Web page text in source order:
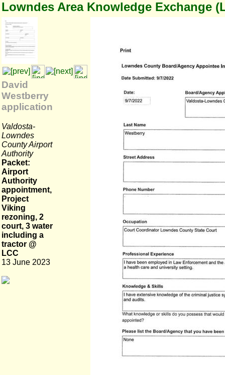
Lowndes Area Knowledge Exchange
David
Westberry
application
Valdosta-
Lowndes
County Airport
Authority
Packet:
Airport
Authority
appointment,
Project
Viking
rezoning, 2
court, 3 water
including a
tractor @
LCC
13 June 2023